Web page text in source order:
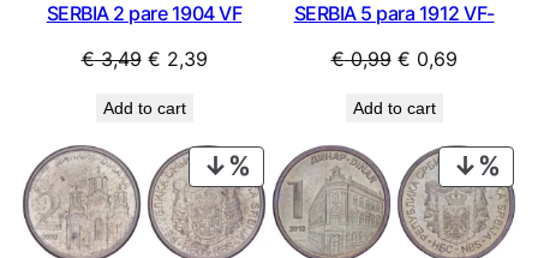
SERBIA 2 pare 1904 VF
€3,49 Original
was:
€ 3,49.
€ 2,39Current
€ 2,39.
Add to cart
SERBIA 5 para 1912 VF-
€0,99 Original
was:
€ 0,99.
€ 0,69Current
€ 0,69.
Add to cart
PRODUCT
ON
SALE
ON